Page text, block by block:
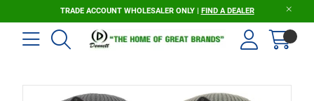
TRADE ACCOUNT WHOLESALER ONLY | FIND A DEALER